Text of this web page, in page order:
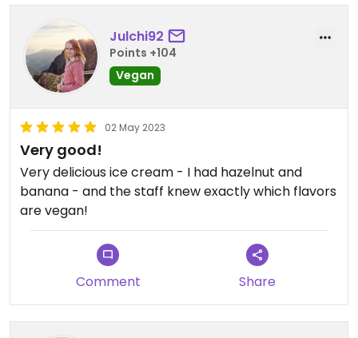
Julchi92
Points +104
Vegan
02 May 2023
Very good!
Very delicious ice cream - I had hazelnut and
banana - and the staff knew exactly which flavors
are vegan!
Comment Share